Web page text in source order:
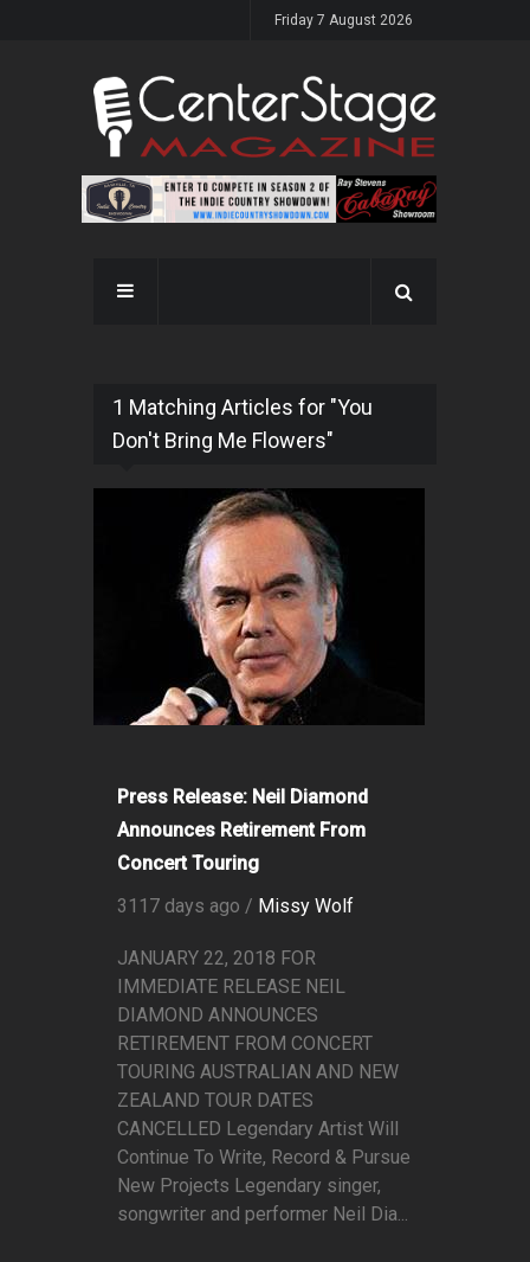
Friday 7 August 2026
1 Matching Articles for "You
Don't Bring Me Flowers"
Press Release: Neil Diamond
Announces Retirement From
Concert Touring
3117 days ago / Missy Wolf
JANUARY 22, 2018 FOR
IMMEDIATE RELEASE NEIL
DIAMOND ANNOUNCES
RETIREMENT FROM CONCERT
TOURING AUSTRALIAN AND NEW
ZEALAND TOUR DATES
CANCELLED Legendary Artist Will
Continue To Write, Record & Pursue
New Projects Legendary singer,
songwriter and performer Neil Dia...